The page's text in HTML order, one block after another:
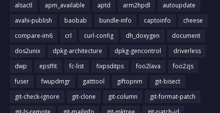
alsactl apm_available aptd arm2hpdl
autoupdate
avahi-publish
baobab bundle-info captoinfo
cheese
compare-im6
crl curl-config dh_doxygen
document
dos2unix
dpkg-architecture dpkg-gencontrol
driverless
dwp
epsffit fc-list fixpsditps foo2lava
foo2zjs
fuser
fwupdmgr gatttool giftopnm
git-bisect
git-check-ignore
git-clone git-column
git-format-patch